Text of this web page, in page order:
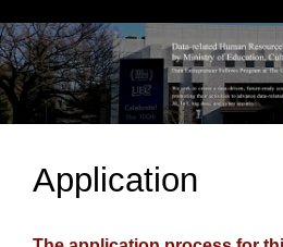
Skip to content
Application